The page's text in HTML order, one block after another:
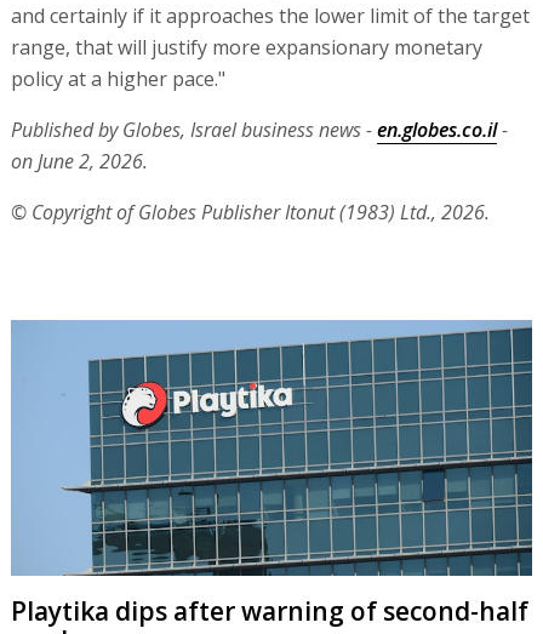
and certainly if it approaches the lower limit of the target
range, that will justify more expansionary monetary
policy at a higher pace."
Published by Globes, Israel business news -en.globes.co.il-
on June 2, 2026.
© Copyright of Globes Publisher Itonut (1983) Ltd., 2026.
Playtika dips after warning of second-half